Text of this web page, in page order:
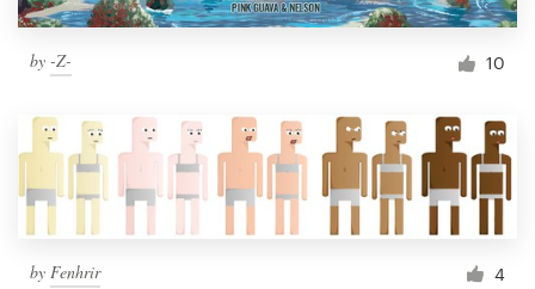
by -Z- 10
by Fenhrir 4